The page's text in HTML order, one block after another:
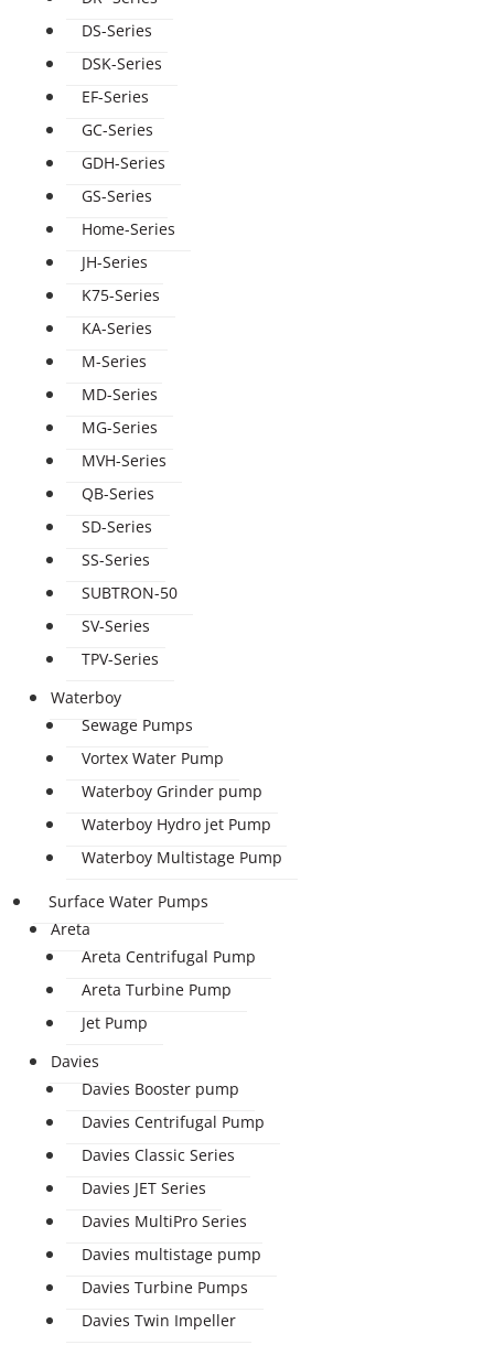
DS-Series
DSK-Series
EF-Series
GC-Series
GDH-Series
GS-Series
Home-Series
JH-Series
K75-Series
KA-Series
M-Series
MD-Series
MG-Series
MVH-Series
QB-Series
SD-Series
SS-Series
SUBTRON-50
SV-Series
TPV-Series
Waterboy
Sewage Pumps
Vortex Water Pump
Waterboy Grinder pump
Waterboy Hydro jet Pump
Waterboy Multistage Pump
Surface Water Pumps
Areta
Areta Centrifugal Pump
Areta Turbine Pump
Jet Pump
Davies
Davies Booster pump
Davies Centrifugal Pump
Davies Classic Series
Davies JET Series
Davies MultiPro Series
Davies multistage pump
Davies Turbine Pumps
Davies Twin Impeller